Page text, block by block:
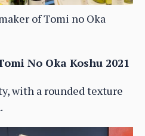
of Tomi no Oka
No Oka Koshu 2021
with a rounded texture